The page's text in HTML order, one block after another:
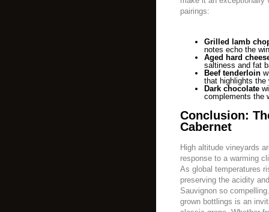
pairings:
Grilled lamb
notes echo the
Aged hard
saltiness and fat
Beef tenderloin
that highlights the
Dark chocolate
complements the
Conclusion:
Cabernet
High altitude vineyards
response to a warming
As global temperatures
preserving the acidity
Sauvignon so
grown bottlings is an